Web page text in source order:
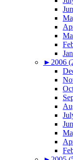
► 2006